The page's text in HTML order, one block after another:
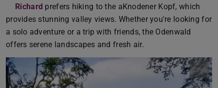
Richard prefers hiking to the aKnodener Kopf, which
provides stunning valley views. Whether you're looking for
a solo adventure or a trip with friends, the Odenwald
offers serene landscapes and fresh air.